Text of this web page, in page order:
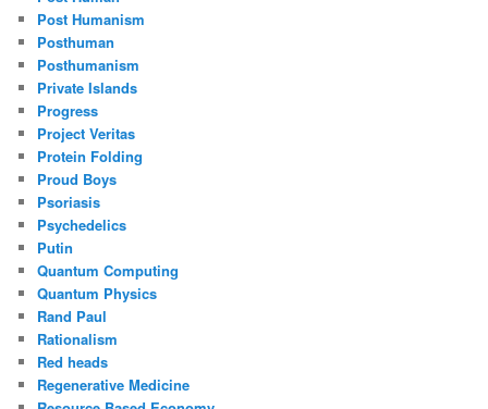
Post Humanism
Posthuman
Posthumanism
Private Islands
Progress
Project Veritas
Protein Folding
Proud Boys
Psoriasis
Psychedelics
Putin
Quantum Computing
Quantum Physics
Rand Paul
Rationalism
Red heads
Regenerative Medicine